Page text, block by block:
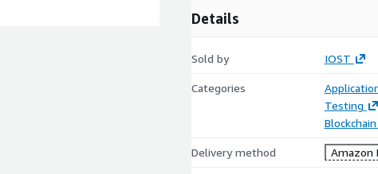
Details
Sold by IOST
Categories
Testing
Blockchain
Delivery method Amazon